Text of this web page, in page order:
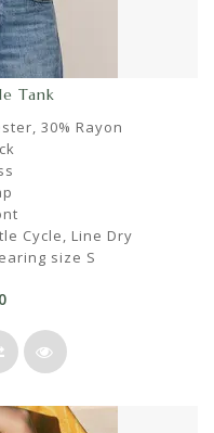
Tank
30% Rayon
Cycle, Line Dry
size S